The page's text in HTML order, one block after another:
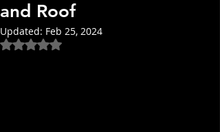
and Roof
Updated: Feb 25, 2024
Rated NaN out of 5 stars.